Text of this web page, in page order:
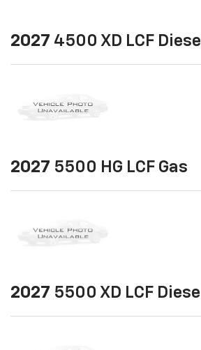
2027 4500 XD LCF Diesel
2027 5500 HG LCF Gas
2027 5500 XD LCF Diesel